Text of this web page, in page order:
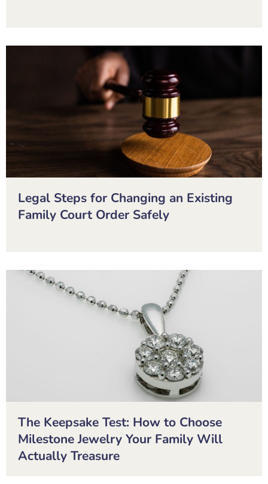
Legal Steps for Changing an Existing
Family Court Order Safely
The Keepsake Test: How to Choose
Milestone Jewelry Your Family Will
Actually Treasure